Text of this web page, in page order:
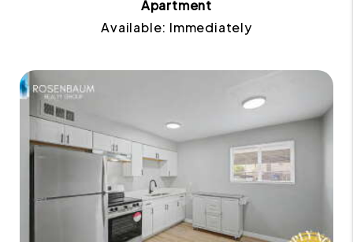
Apartment
Available: Immediately